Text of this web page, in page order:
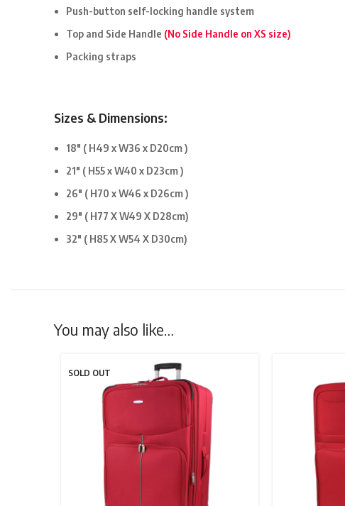
Push-button self-locking handle system
Top and Side Handle (No Side Handle on XS size)
Packing straps
Sizes & Dimensions:
18″ ( H49 x W36 x D20cm )
21″ ( H55 x W40 x D23cm )
26″ ( H70 x W46 x D26cm )
29″ ( H77 X W49 X D28cm)
32″ ( H85 X W54 X D30cm)
You may also like…
SOLD OUT